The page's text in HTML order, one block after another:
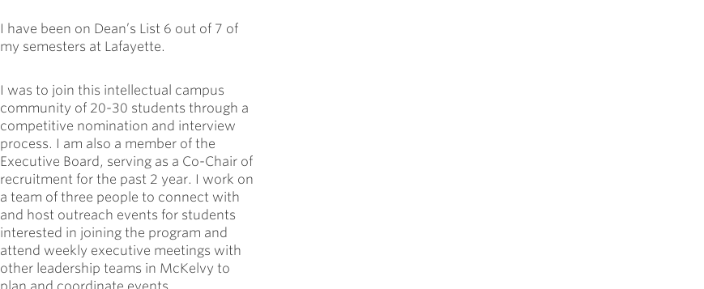
I have been on Dean’s List 6 out of 7 of
my semesters at Lafayette.
I was to join this intellectual campus
community of 20-30 students through a
competitive nomination and interview
process. I am also a member of the
Executive Board, serving as a Co-Chair of
recruitment for the past 2 year. I work on
a team of three people to connect with
and host outreach events for students
interested in joining the program and
attend weekly executive meetings with
other leadership teams in McKelvy to